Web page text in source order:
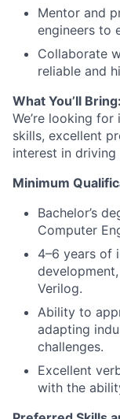
Mentor and
engineers to
Collaborate
reliable and
What You’ll Bring:
We’re looking
skills, excellent
interest in
Minimum
Bachelor’s
Computer
4–6 years of
Verilog.
Ability to
adapting
challenges.
Excellent
with the